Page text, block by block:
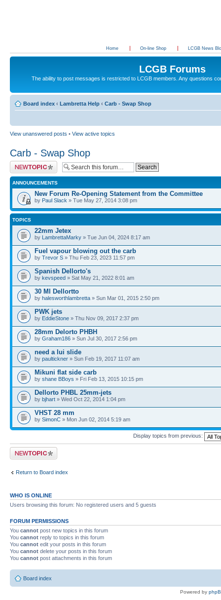
Home On-line Shop LCGB News
LCGB Forums
The ability to post messages is restricted to LCGB members. Any questions
Board index ‹ Lambretta Help ‹ Carb - Swap Shop
View unanswered posts • View active topics
Carb - Swap Shop
Post a new topic
ANNOUNCEMENTS
New Forum Re-Opening Statement from the Committee
by Paul Slack » Tue May 27, 2014 3:08 pm
TOPICS
22mm Jetex
by LambrettaMarky » Tue Jun 04, 2024 8:17 am
Fuel vapour blowing out the carb
by Trevor S » Thu Feb 23, 2023 11:57 pm
Spanish Dellorto's
by kevspeed » Sat May 21, 2022 8:01 am
30 Ml Dellortto
by halesworthlambretta » Sun Mar 01, 2015 2:50 pm
PWK jets
by EddieStone » Thu Nov 09, 2017 2:37 pm
28mm Delorto PHBH
by Graham186 » Sun Jul 30, 2017 2:56 pm
need a lui slide
by paultickner » Sun Feb 19, 2017 11:07 am
Mikuni flat side carb
by shane BBoys » Fri Feb 13, 2015 10:15 pm
Dellorto PHBL 25mm-jets
by bjhart » Wed Oct 22, 2014 1:04 pm
VHST 28 mm
by SimonC » Mon Jun 02, 2014 5:19 am
Display topics from previous:
Post a new topic
Return to Board index
WHO IS ONLINE
Users browsing this forum: No registered users and 5 guests
FORUM PERMISSIONS
You cannot post new topics in this forum
You cannot reply to topics in this forum
You cannot edit your posts in this forum
You cannot delete your posts in this forum
You cannot post attachments in this forum
Board index
Powered by